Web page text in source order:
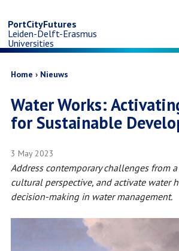
to
main
content
PortCityFutures
Leiden-Delft-Erasmus
Universities
Breadcrumb
Home Nieuws
Water Works:
for Sustainable
3 May 2023
Address contemporary challenges from
cultural perspective, and activate water
decision-making in water management.